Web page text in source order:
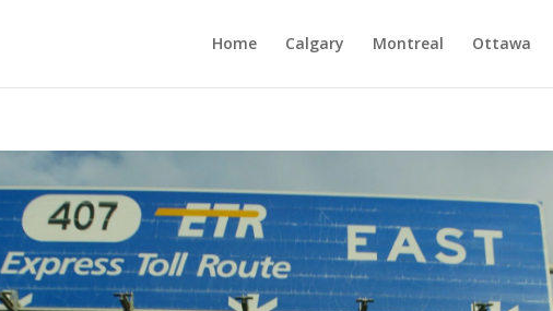
Home Calgary Montreal Ottawa